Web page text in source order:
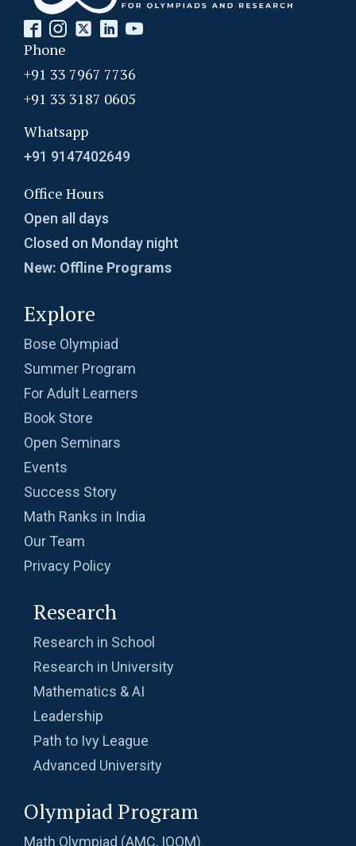
Phone
+91 33 7967 7736
+91 33 3187 0605
Whatsapp
+91 9147402649
Office Hours
Open all days
Closed on Monday night
New: Offline Programs
Explore
Bose Olympiad
Summer Program
For Adult Learners
Book Store
Open Seminars
Events
Success Story
Math Ranks in India
Our Team
Privacy Policy
Research
Research in School
Research in University
Mathematics & AI
Leadership
Path to Ivy League
Advanced University
Olympiad Program
Math Olympiad (AMC, IOQM)